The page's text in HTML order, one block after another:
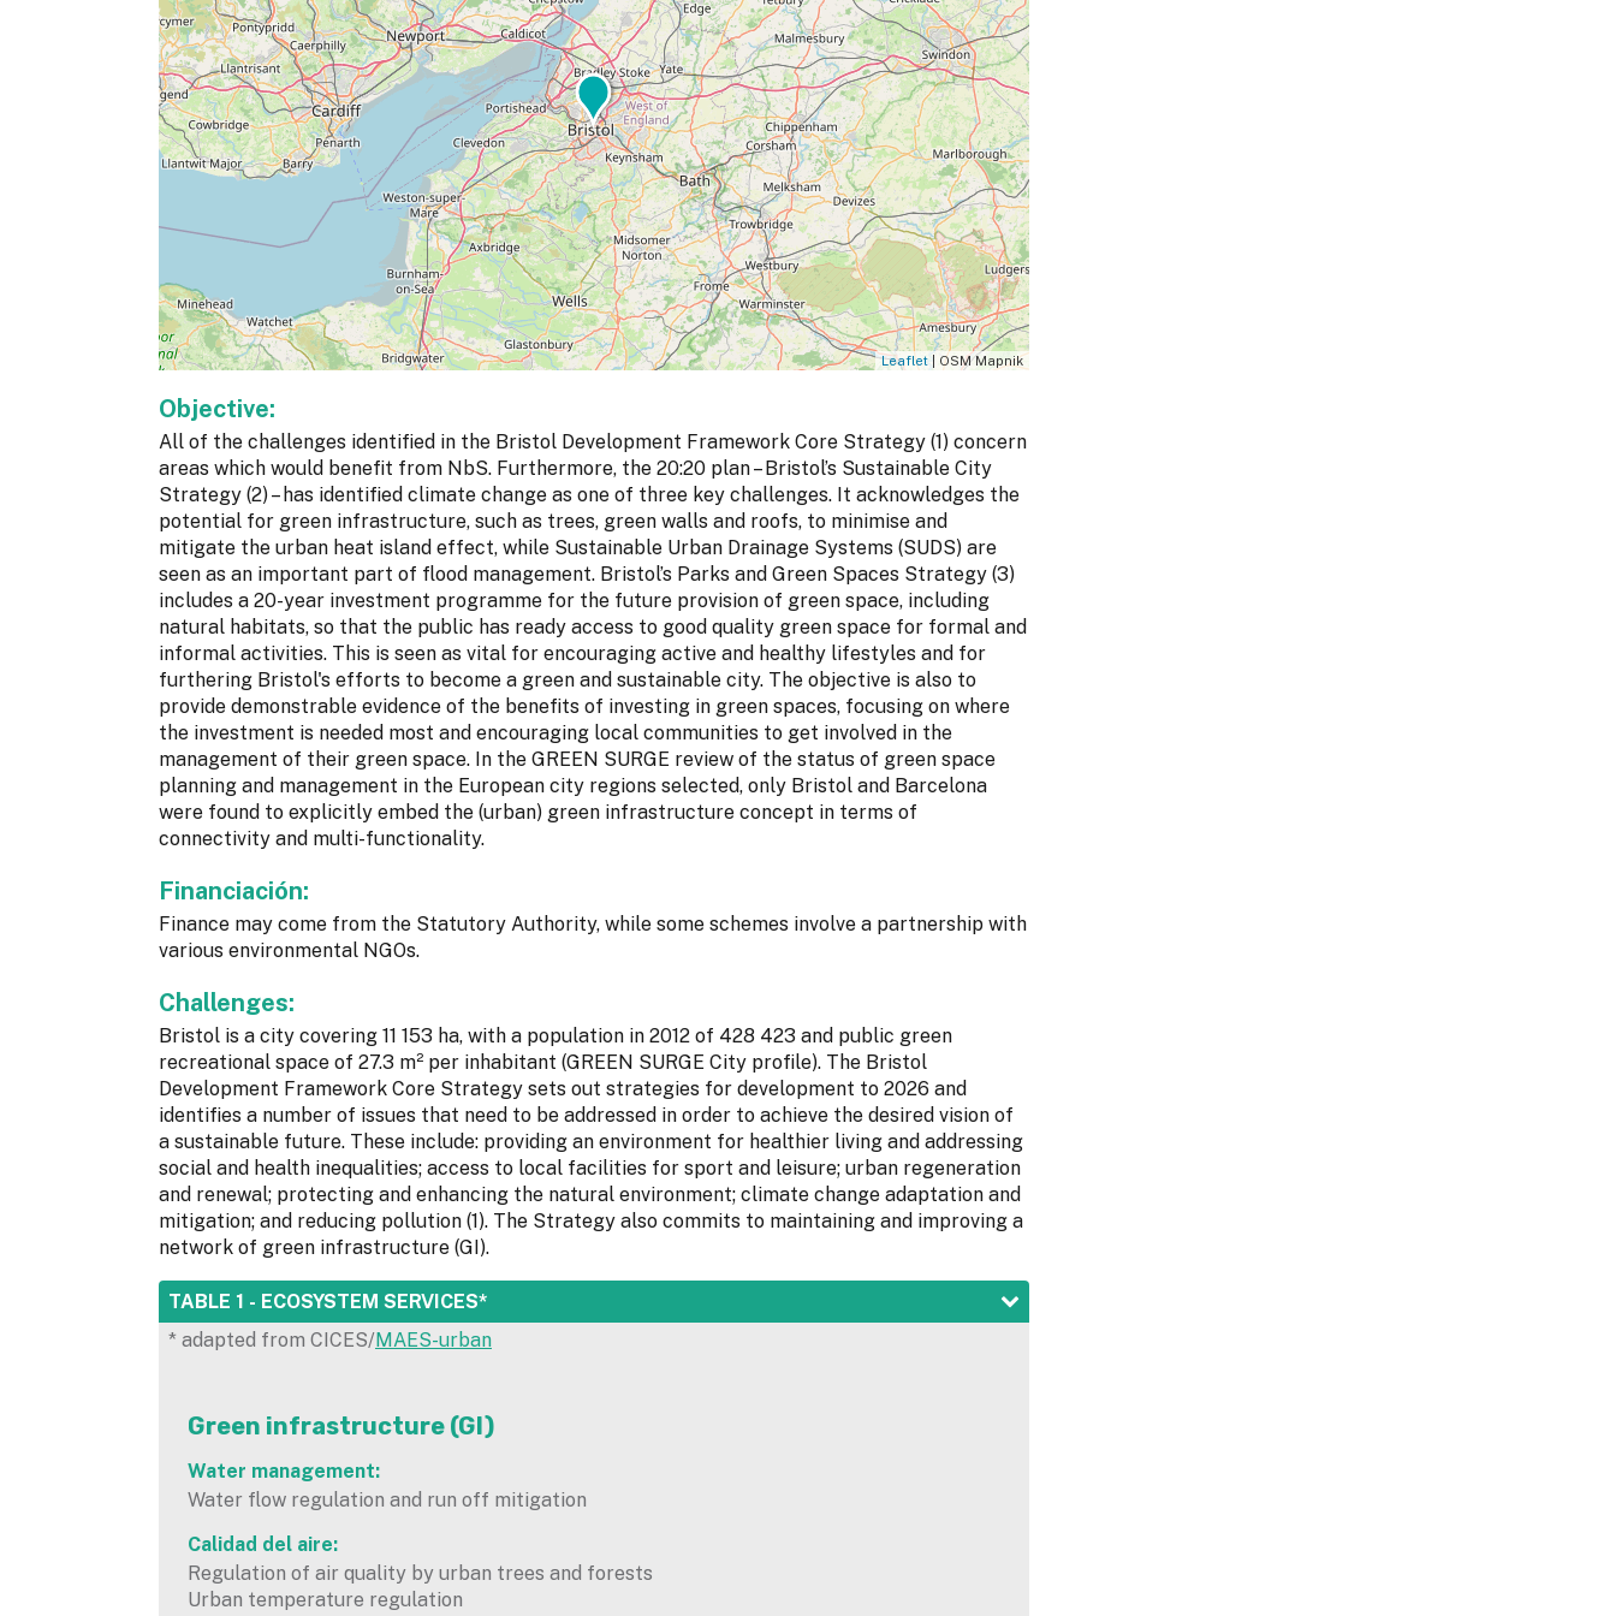
Leaflet| OSM Mapnik
Objective:
All of the challenges identified in the Bristol Development Framework Core Strategy (1) concern
areas which would benefit from NbS. Furthermore, the 20:20 plan – Bristol’s Sustainable City
Strategy (2) – has identified climate change as one of three key challenges. It acknowledges the
potential for green infrastructure, such as trees, green walls and roofs, to minimise and
mitigate the urban heat island effect, while Sustainable Urban Drainage Systems (SUDS) are
seen as an important part of flood management. Bristol’s Parks and Green Spaces Strategy (3)
includes a 20-year investment programme for the future provision of green space, including
natural habitats, so that the public has ready access to good quality green space for formal and
informal activities. This is seen as vital for encouraging active and healthy lifestyles and for
furthering Bristol's efforts to become a green and sustainable city. The objective is also to
provide demonstrable evidence of the benefits of investing in green spaces, focusing on where
the investment is needed most and encouraging local communities to get involved in the
management of their green space. In the GREEN SURGE review of the status of green space
planning and management in the European city regions selected, only Bristol and Barcelona
were found to explicitly embed the (urban) green infrastructure concept in terms of
connectivity and multi-functionality.
Financiación:
Finance may come from the Statutory Authority, while some schemes involve a partnership with
various environmental NGOs.
Challenges:
Bristol is a city covering 11 153 ha, with a population in 2012 of 428 423 and public green
recreational space of 27.3 m² per inhabitant (GREEN SURGE City profile). The Bristol
Development Framework Core Strategy sets out strategies for development to 2026 and
identifies a number of issues that need to be addressed in order to achieve the desired vision of
a sustainable future. These include: providing an environment for healthier living and addressing
social and health inequalities; access to local facilities for sport and leisure; urban regeneration
and renewal; protecting and enhancing the natural environment; climate change adaptation and
mitigation; and reducing pollution (1). The Strategy also commits to maintaining and improving a
network of green infrastructure (GI).
HIDE
TABLE 1 - ECOSYSTEM SERVICES*
* adapted from CICES/MAES-urban
Green infrastructure (GI)
Water management:
Water flow regulation and run off mitigation
Calidad del aire:
Regulation of air quality by urban trees and forests
Urban temperature regulation